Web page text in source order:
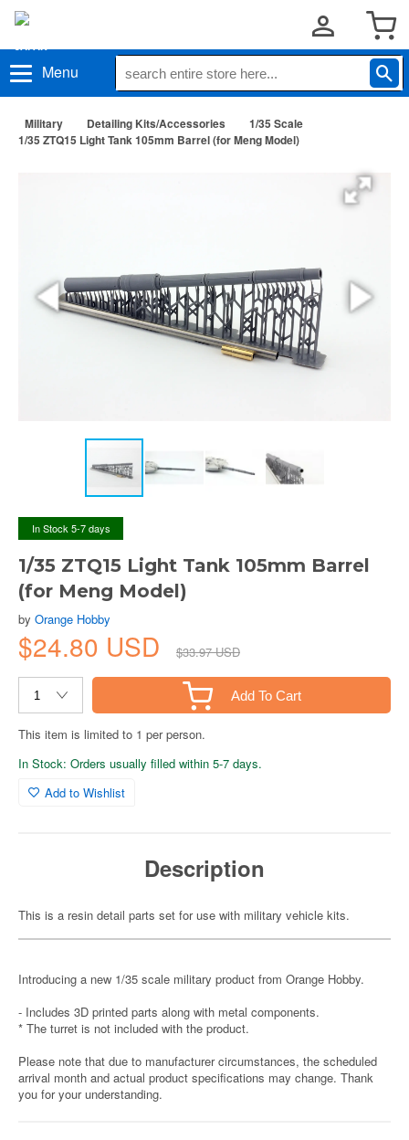
Menu
Military Detailing Kits/Accessories
1/35 Scale
1/35 ZTQ15 Light Tank 105mm Barrel (for Meng Model)
In Stock 5-7 days
1/35 ZTQ15 Light Tank 105mm Barrel
(for Meng Model)
by Orange Hobby
$24.80 USD $33.97 USD
Add To Cart
This item is limited to 1 per person.
In Stock: Orders usually filled within 5-7 days.
Add to Wishlist
Description
This is a resin detail parts set for use with military vehicle kits.
Introducing a new 1/35 scale military product from Orange Hobby.
- Includes 3D printed parts along with metal components.
* The turret is not included with the product.
Please note that due to manufacturer circumstances, the scheduled
arrival month and actual product specifications may change. Thank
you for your understanding.